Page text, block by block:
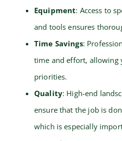
Equipment: Access to
and tools ensures
Time Savings:
time and effort, allowing
priorities.
Quality: High-end
ensure that the job is
which is especially